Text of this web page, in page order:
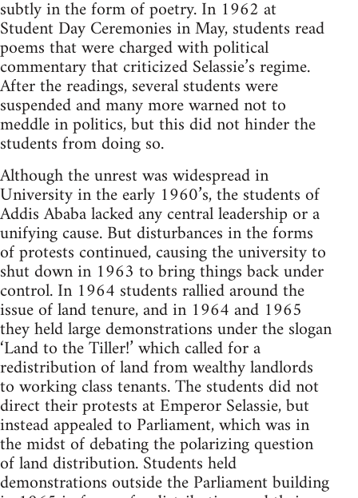
subtly in the form of poetry. In 1962 at
Student Day Ceremonies in May, students read
poems that were charged with political
commentary that criticized Selassie’s regime.
After the readings, several students were
suspended and many more warned not to
meddle in politics, but this did not hinder the
students from doing so.
Although the unrest was widespread in
University in the early 1960’s, the students of
Addis Ababa lacked any central leadership or a
unifying cause. But disturbances in the forms
of protests continued, causing the university to
shut down in 1963 to bring things back under
control. In 1964 students rallied around the
issue of land tenure, and in 1964 and 1965
they held large demonstrations under the slogan
‘Land to the Tiller!’ which called for a
redistribution of land from wealthy landlords
to working class tenants. The students did not
direct their protests at Emperor Selassie, but
instead appealed to Parliament, which was in
the midst of debating the polarizing question
of land distribution. Students held
demonstrations outside the Parliament building